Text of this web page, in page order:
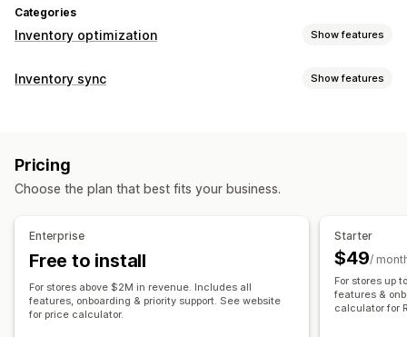
Categories
Inventory optimization Show features
Inventory management
Inventory planning
Multi-channel
Order management
Backorders
Returns
Notifications and analytics
Inventory sync Show features
Multi-channel
Real-time
Scheduled Custom
Low stock alerts Data import and export
Performance metrics
Pricing
Choose the plan that best fits your business.
Enterprise
Free to install
For stores above $2M in revenue. Includes all
features, onboarding & priority support. See website
for price calculator.
Starter
$49/
For stores up
features &
calculator for